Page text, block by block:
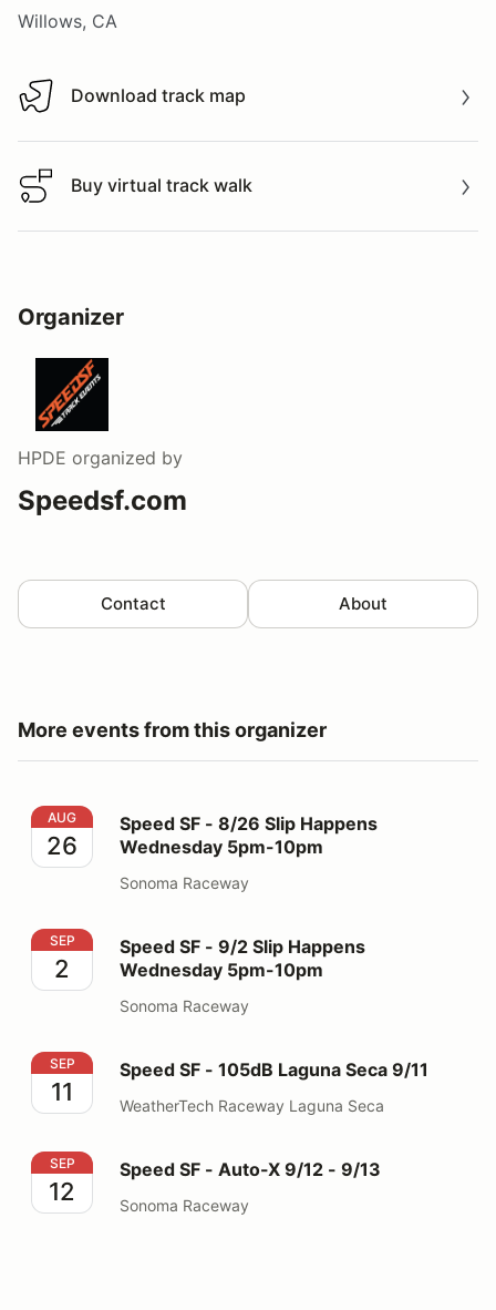
Willows, CA
Download track map
Download track map
Buy virtual track walk
Buy virtual track walk
Organizer
HPDE organized by
Speedsf.com
Contact About
More events from this organizer
Speed SF - 8/26 Slip Happens Wednesday 5pm-10pm
AUG
26
Speed SF - 8/26 Slip Happens
Wednesday 5pm-10pm
Sonoma Raceway
Speed SF - 9/2 Slip Happens Wednesday 5pm-10pm
SEP
2
Speed SF - 9/2 Slip Happens
Wednesday 5pm-10pm
Sonoma Raceway
Speed SF - 105dB Laguna Seca 9/11
SEP
11
Speed SF - 105dB Laguna Seca 9/11
WeatherTech Raceway Laguna Seca
Speed SF - Auto-X 9/12 - 9/13
SEP
12
Speed SF - Auto-X 9/12 - 9/13
Sonoma Raceway